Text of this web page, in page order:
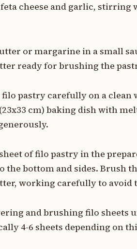
cheese and garlic,
or margarine in a small
ready for brushing the
pastry carefully on a clean
cm) baking dish with
of filo pastry in the
the bottom and sides. Brush
working carefully to avoid
and brushing filo sheets
4-6 sheets depending on